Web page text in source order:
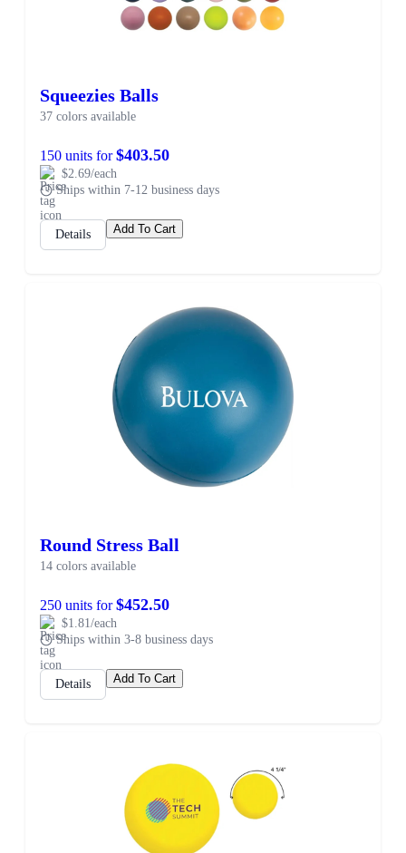
Squeezies Balls
37 colors available
150 units for$403.50
$2.69/each
Ships within 7-12 business days
Details Add To Cart
Round Stress Ball
14 colors available
250 units for$452.50
$1.81/each
Ships within 3-8 business days
Details Add To Cart